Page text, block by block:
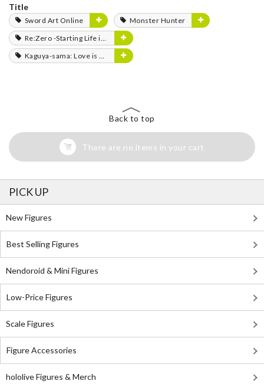
Title
Sword Art Online
Monster Hunter
Re:Zero -Starting Life in Another World-
Kaguya-sama: Love is War
Back to top
There are no items in your cart
PICK UP
New Figures
Best Selling Figures
Nendoroid & Mini Figures
Low-Price Figures
Scale Figures
Figure Accessories
hololive Figures & Merch